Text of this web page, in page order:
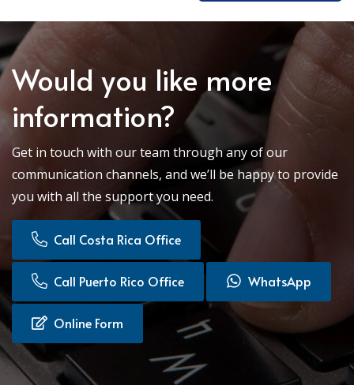
Would you like more
information?
Get in touch with our team through any of our
communication channels, and we’ll be happy to provide
you with all the support you need.
Call Costa Rica Office
Call Puerto Rico Office WhatsApp
Online Form